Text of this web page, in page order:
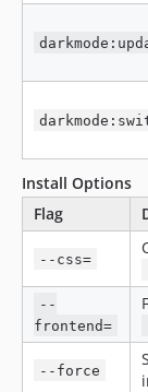
Install Options
Flag
--css=
--
frontend=
--force